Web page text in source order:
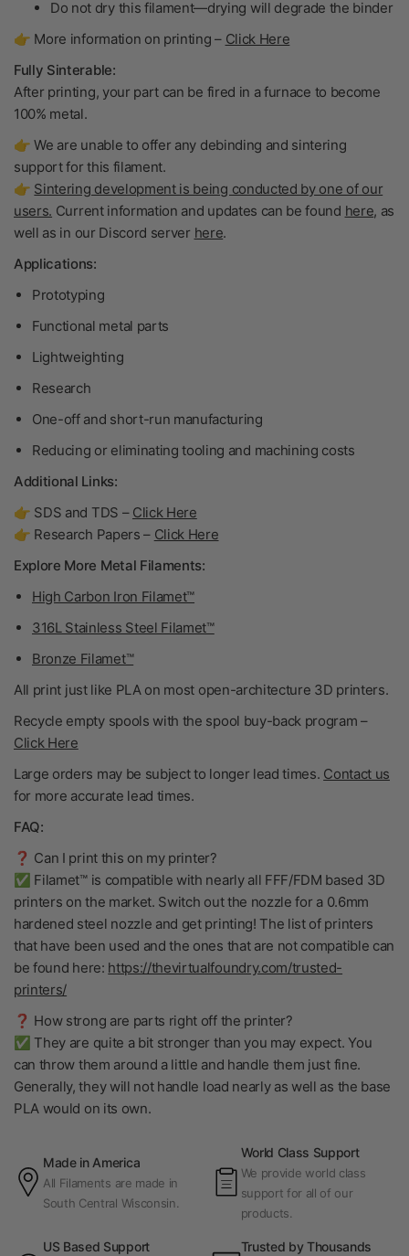
Do not drythis filament—drying will degrade the binder
👉 More information on printing – Click Here
Fully Sinterable:
After printing, your part can be fired in a furnace to become
100% metal.
👉 We are unable to offer any debinding and sintering
support for this filament.
👉 Sintering development is being conducted by one of our
users. Current information and updates can be found here, as
well as in our Discord server here.
Applications:
Prototyping
Functional metal parts
Lightweighting
Research
One-off and short-run manufacturing
Reducing or eliminating tooling and machining costs
Additional Links:
👉 SDS and TDS – Click Here
👉 Research Papers – Click Here
Explore More Metal Filaments:
High Carbon Iron Filamet™
316L Stainless Steel Filamet™
Bronze Filamet™
All print just like PLA on most open-architecture 3D printers.
Recycle empty spools with the spool buy-back program –
Click Here
Large orders may be subject to longer lead times. Contact us
for more accurate lead times.
FAQ:
❓ Can I print this on my printer?
✅ Filamet™ is compatible with nearly all FFF/FDM based 3D
printers on the market. Switch out the nozzle for a 0.6mm
hardened steel nozzle and get printing! The list of printers
that have been used and the ones that are not compatible can
be found here: https://thevirtualfoundry.com/trusted-
printers/
❓ How strong are parts right off the printer?
✅ They are quite a bit stronger than you may expect. You
can throw them around a little and handle them just fine.
Generally, they will not handle load nearly as well as the base
PLA would on its own.
Made in America
All Filaments are made in
South Central Wisconsin.
World Class Support
We provide world class
support for all of our
products.
US Based Support Trusted by Thousands